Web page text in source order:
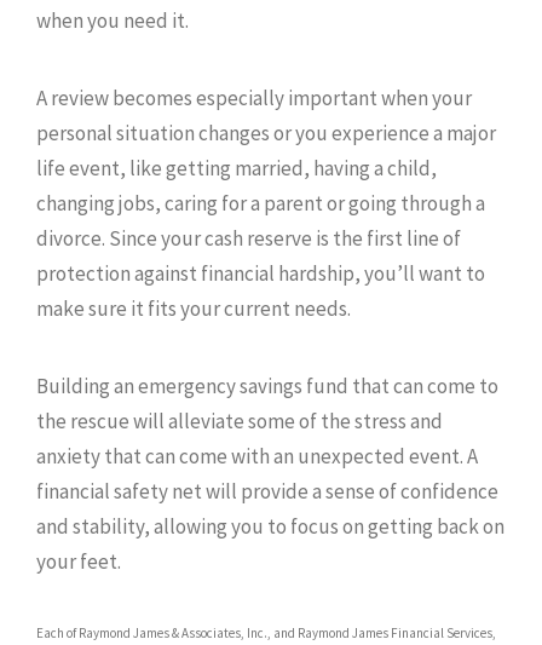
when you need it.
A review becomes especially important when your
personal situation changes or you experience a major
life event, like getting married, having a child,
changing jobs, caring for a parent or going through a
divorce. Since your cash reserve is the first line of
protection against financial hardship, you’ll want to
make sure it fits your current needs.
Building an emergency savings fund that can come to
the rescue will alleviate some of the stress and
anxiety that can come with an unexpected event. A
financial safety net will provide a sense of confidence
and stability, allowing you to focus on getting back on
your feet.
Each of Raymond James & Associates, Inc., and Raymond James Financial Services,